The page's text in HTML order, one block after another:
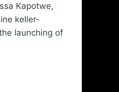
Kapotwe,
keller-
launching of